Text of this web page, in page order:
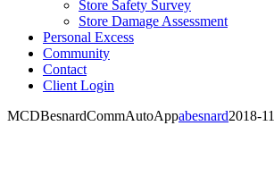
Store Safety Survey
Store Damage Assessment
Personal Excess
Community
Contact
Client Login
MCDBesnardCommAutoAppabesnard2018-